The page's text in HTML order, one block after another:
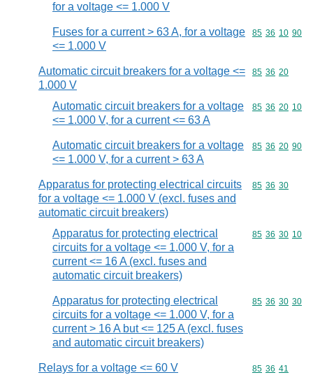
for a voltage <= 1.000 V
Fuses for a current > 63 A, for a voltage
<= 1.000 V
Commodity
85 36 10 90
Automatic circuit breakers for a voltage <=
1.000 V
Commodity
85 36 20
Automatic circuit breakers for a voltage
<= 1.000 V, for a current <= 63 A
Commodity
85 36 20 10
Automatic circuit breakers for a voltage
<= 1.000 V, for a current > 63 A
Commodity
85 36 20 90
Apparatus for protecting electrical circuits
for a voltage <= 1.000 V (excl. fuses and
automatic circuit breakers)
Commodity
85 36 30
Apparatus for protecting electrical
circuits for a voltage <= 1.000 V, for a
current <= 16 A (excl. fuses and
automatic circuit breakers)
Commodity
85 36 30 10
Apparatus for protecting electrical
circuits for a voltage <= 1.000 V, for a
current > 16 A but <= 125 A (excl. fuses
and automatic circuit breakers)
Commodity
85 36 30 30
Relays for a voltage <= 60 V Commodity
85 36 41